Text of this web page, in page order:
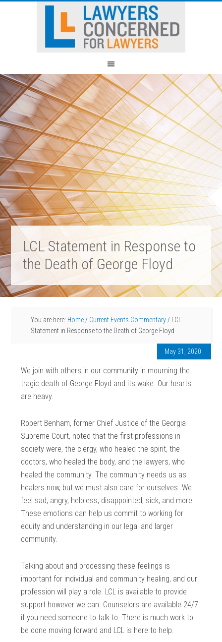
LCL Statement in Response to
the Death of George Floyd
You are here: Home / Current Events Commentary / LCL
Statement in Response to the Death of George Floyd
May 31, 2020
We join with others in our community in mourning the
tragic death of George Floyd and its wake. Our hearts
are heavy.
Robert Benham, former Chief Justice of the Georgia
Supreme Court, noted that the first professions in
society were, the clergy, who healed the spirit, the
doctors, who healed the body, and the lawyers, who
healed the community. The community needs us as
healers now, but we must also care for ourselves. We
feel sad, angry, helpless, disappointed, sick, and more.
These emotions can help us commit to working for
equity and understanding in our legal and larger
community.
Talking about and processing these feelings is
important for individual and community healing, and our
profession will play a role. LCL is available to provide
support however we can. Counselors are available 24/7
if you need someone to talk to. There is much work to
be done moving forward and LCL is here to help.